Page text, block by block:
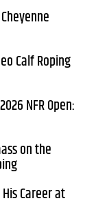
Calf Roping
NFR Open:
on the
Career at